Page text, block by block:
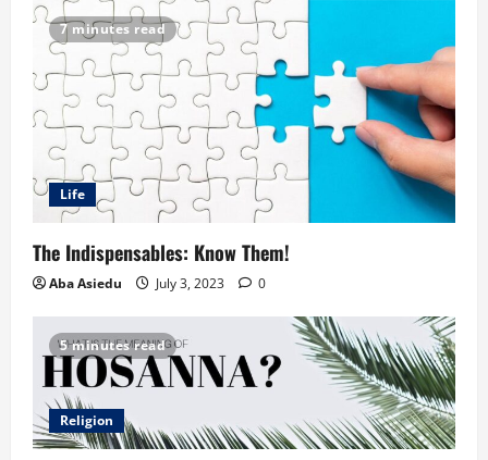
7 minutes read
Life
The Indispensables: Know Them!
Aba Asiedu July 3, 2023 0
5 minutes read
Religion